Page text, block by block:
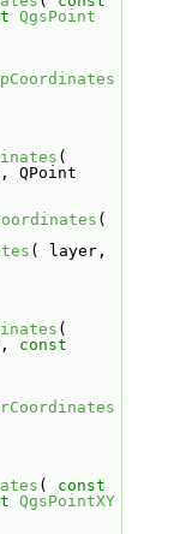
QgsPoint
QPoint
(
( layer,
const
( const
QgsPointXY